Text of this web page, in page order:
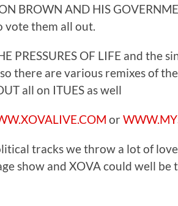
BROWN AND HIS
vote them all out.
PRESSURES OF LIFE and the
there are various remixes of
all on ITUES as well
or
tracks we throw a lot of
show and XOVA could well be